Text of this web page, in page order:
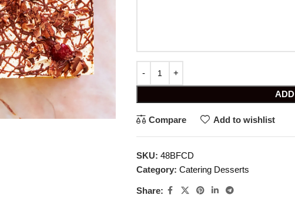
Compare Add to wishlist
SKU: 48BFCD
Category: Catering Desserts
Share: